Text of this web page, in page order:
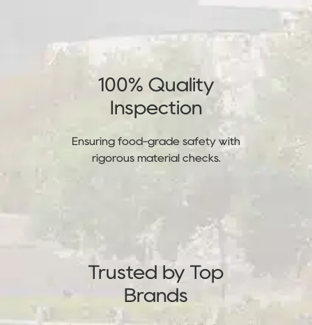
100% Quality
Inspection
Ensuring food-grade safety with
rigorous material checks.
Trusted by Top
Brands